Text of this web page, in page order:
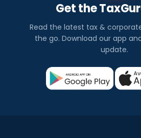
Get the
Read the latest tax &
the go. Download our app
update.